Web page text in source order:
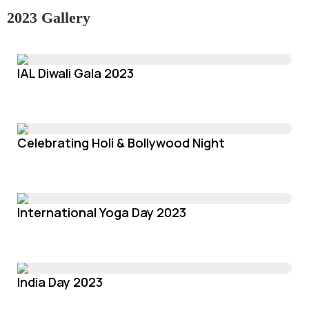
2023 Gallery
IAL Diwali Gala 2023
Celebrating Holi & Bollywood Night
International Yoga Day 2023
India Day 2023